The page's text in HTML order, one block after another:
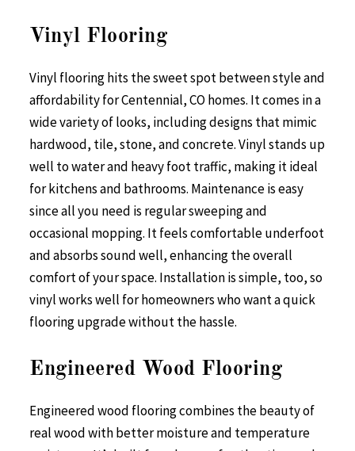
Vinyl Flooring
Vinyl flooring hits the sweet spot between style and
affordability for Centennial, CO homes. It comes in a
wide variety of looks, including designs that mimic
hardwood, tile, stone, and concrete. Vinyl stands up
well to water and heavy foot traffic, making it ideal
for kitchens and bathrooms. Maintenance is easy
since all you need is regular sweeping and
occasional mopping. It feels comfortable underfoot
and absorbs sound well, enhancing the overall
comfort of your space. Installation is simple, too, so
vinyl works well for homeowners who want a quick
flooring upgrade without the hassle.
Engineered Wood Flooring
Engineered wood flooring combines the beauty of
real wood with better moisture and temperature